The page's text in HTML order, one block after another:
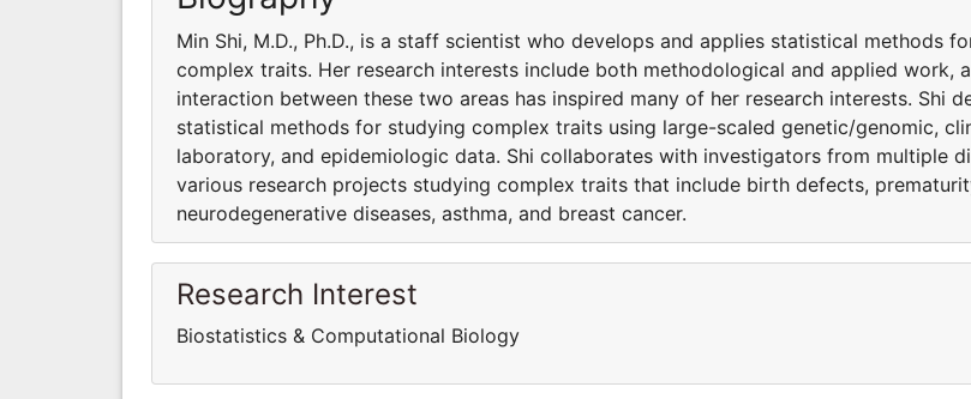
Min Shi, M.D., Ph.D., is a staff scientist who develops and applies statistical methods
complex traits. Her research interests include both methodological and applied work,
interaction between these two areas has inspired many of her research interests. Shi
statistical methods for studying complex traits using large-scaled genetic/genomic,
laboratory, and epidemiologic data. Shi collaborates with investigators from multiple
various research projects studying complex traits that include birth defects,
neurodegenerative diseases, asthma, and breast cancer.
Research Interest
Biostatistics & Computational Biology